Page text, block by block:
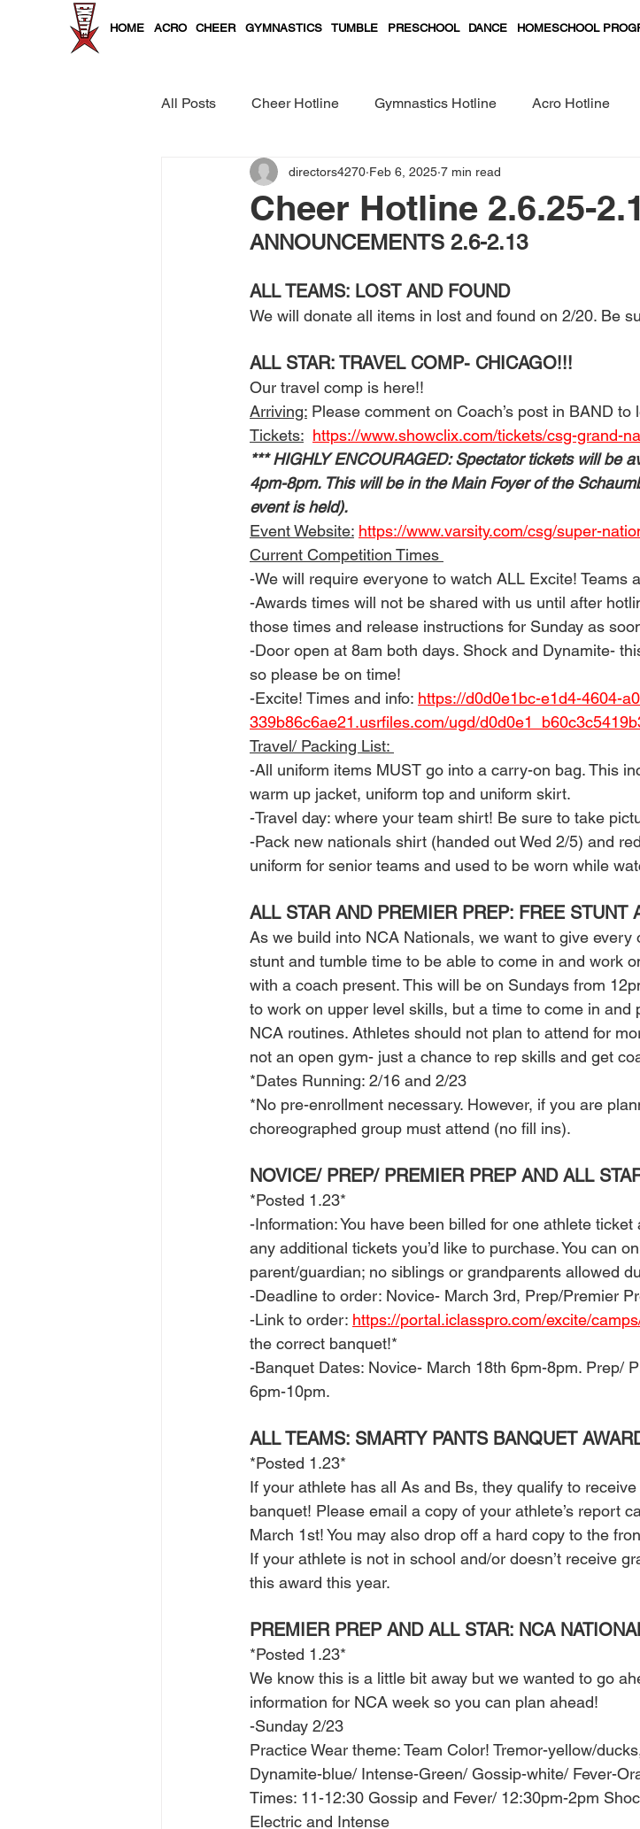
HOME ACRO CHEER GYMNASTICS TUMBLE PRESCHOOL DANCE HOMESCHOOL
All Posts Cheer Hotline Gymnastics Hotline Acro Hotline
Cheer and Tumble Curriculum Preschool Classes Curriculum
Cheer Hotline 2.6.25-
directors4270 Feb 6, 2025 7 min read
ANNOUNCEMENTS 2.6-2.13
ALL TEAMS: LOST AND FOUND
We will donate all items in lost and found on 2/20. Be
ALL STAR: TRAVEL COMP- CHICAGO!!!
Our travel comp is here!!
Arriving: Please comment on Coach’s post in BAND
Tickets: https://www.showclix.com/tickets/csg-grand-
*** HIGHLY ENCOURAGED: Spectator tickets will be
4pm-8pm. This will be in the Main Foyer of the
event is held).
Event Website: https://www.varsity.com/csg/super-
Current Competition Times
-We will require everyone to watch ALL Excite! Teams
-Awards times will not be shared with us until after
those times and release instructions for Sunday as
-Door open at 8am both days. Shock and Dynamite-
so please be on time!
-Excite! Times and info: https://d0d0e1bc-e1d4-4604-
339b86c6ae21.usrfiles.com/ugd/
Travel/ Packing List:
-All uniform items MUST go into a carry-on bag. This
warm up jacket, uniform top and uniform skirt.
-Travel day: where your team shirt! Be sure to take
-Pack new nationals shirt (handed out Wed 2/5) and
uniform for senior teams and used to be worn while
ALL STAR AND PREMIER PREP: FREE STUNT
As we build into NCA Nationals, we want to give every
stunt and tumble time to be able to come in and work
with a coach present. This will be on Sundays from
to work on upper level skills, but a time to come in and
NCA routines. Athletes should not plan to attend for
not an open gym- just a chance to rep skills and get
*Dates Running: 2/16 and 2/23
*No pre-enrollment necessary. However, if you are
choreographed group must attend (no fill ins).
NOVICE/ PREP/ PREMIER PREP AND ALL
*Posted 1.23*
-Information: You have been billed for one athlete
any additional tickets you’d like to purchase. You can
parent/guardian; no siblings or grandparents allowed
-Deadline to order: Novice- March 3rd, Prep/Premier
-Link to order: https://portal.iclasspro.com/excite/
the correct banquet!*
-Banquet Dates: Novice- March 18th 6pm-8pm. Prep/
6pm-10pm.
ALL TEAMS: SMARTY PANTS BANQUET
*Posted 1.23*
If your athlete has all As and Bs, they qualify to
banquet! Please email a copy of your athlete’s report
March 1st! You may also drop off a hard copy to the
If your athlete is not in school and/or doesn’t receive
this award this year.
PREMIER PREP AND ALL STAR: NCA
*Posted 1.23*
We know this is a little bit away but we wanted to go
information for NCA week so you can plan ahead!
-Sunday 2/23
Practice Wear theme: Team Color! Tremor-yellow/
Dynamite-blue/ Intense-Green/ Gossip-white/ Fever-
Times: 11-12:30 Gossip and Fever/ 12:30pm-2pm
Electric and Intense